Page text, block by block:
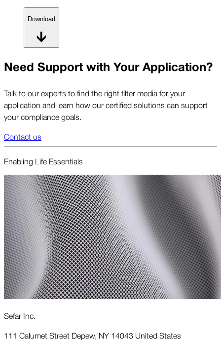
Download
Need Support with Your Application?
Talk to our experts to find the right filter media for your
application and learn how our certified solutions can support
your compliance goals.
Contact us
Enabling Life Essentials
Sefar Inc.
111 Calumet Street Depew, NY 14043 United States